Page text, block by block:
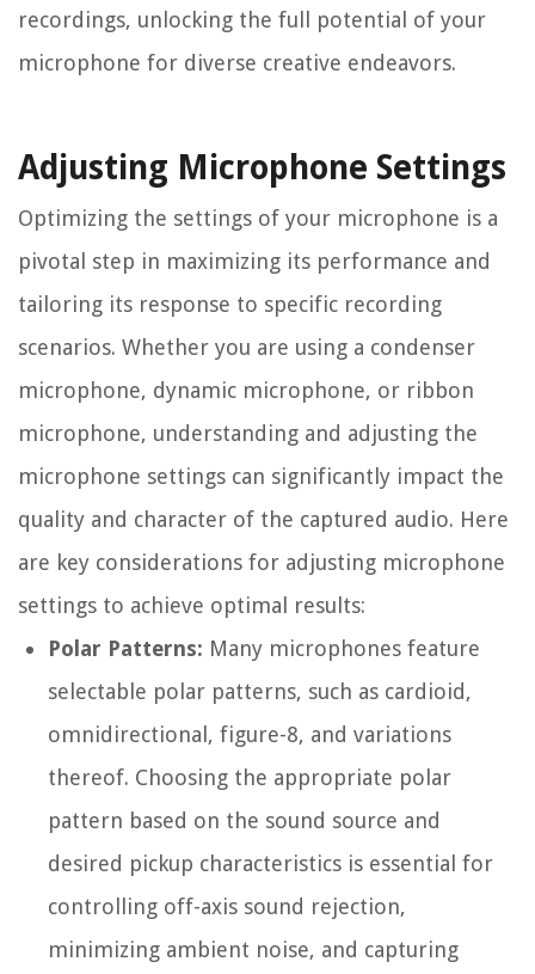
recordings, unlocking the full potential of your
microphone for diverse creative endeavors.
Adjusting Microphone Settings
Optimizing the settings of your microphone is a
pivotal step in maximizing its performance and
tailoring its response to specific recording
scenarios. Whether you are using a condenser
microphone, dynamic microphone, or ribbon
microphone, understanding and adjusting the
microphone settings can significantly impact the
quality and character of the captured audio. Here
are key considerations for adjusting microphone
settings to achieve optimal results:
Polar Patterns: Many microphones feature
selectable polar patterns, such as cardioid,
omnidirectional, figure-8, and variations
thereof. Choosing the appropriate polar
pattern based on the sound source and
desired pickup characteristics is essential for
controlling off-axis sound rejection,
minimizing ambient noise, and capturing